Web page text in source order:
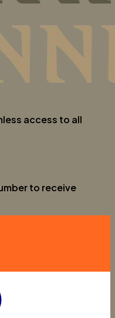
access to all
to receive